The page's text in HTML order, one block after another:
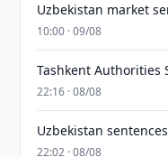
Uzbekistan market
10:00 · 09/08
Tashkent Authorities
22:16 · 08/08
Uzbekistan
22:02 · 08/08